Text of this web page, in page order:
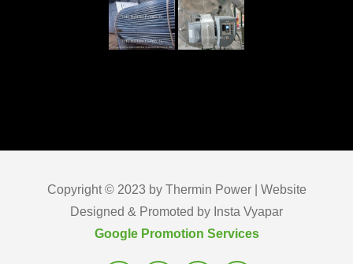
Copyright © 2023 by Thermin Power | Website
Designed & Promoted by Insta Vyapar
Google Promotion Services